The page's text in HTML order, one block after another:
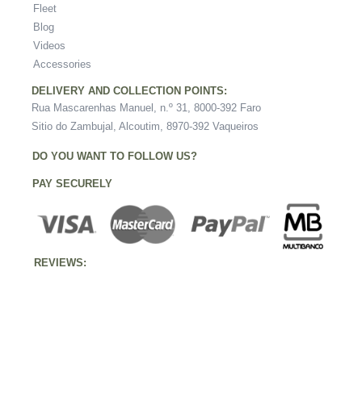
Fleet
Blog
Videos
Accessories
DELIVERY AND COLLECTION POINTS:
Rua Mascarenhas Manuel, n.º 31, 8000-392 Faro
Sitio do Zambujal, Alcoutim, 8970-392 Vaqueiros
DO YOU WANT TO FOLLOW US?
PAY SECURELY
REVIEWS: